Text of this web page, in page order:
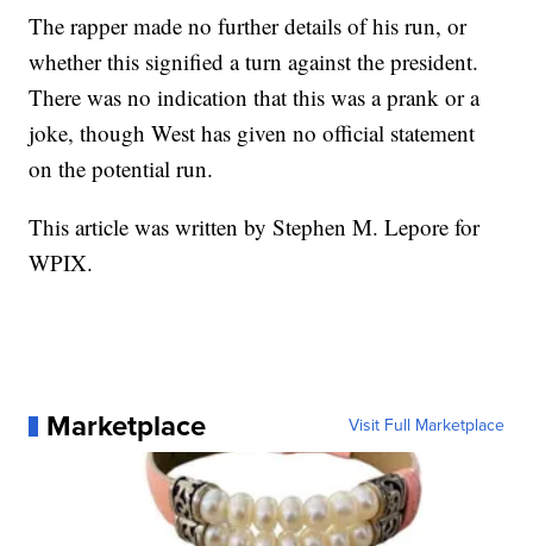
The rapper made no further details of his run, or
whether this signified a turn against the president.
There was no indication that this was a prank or a
joke, though West has given no official statement
on the potential run.
This article was written by Stephen M. Lepore for
WPIX.
Marketplace Visit Full Marketplace